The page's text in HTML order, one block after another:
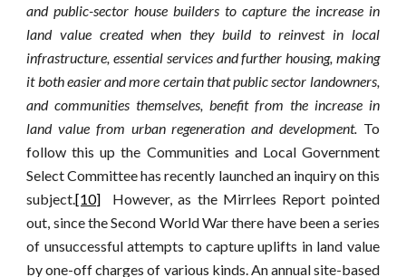
and public-sector house builders to capture the increase in
land value created when they build to reinvest in local
infrastructure, essential services and further housing, making
it both easier and more certain that public sector landowners,
and communities themselves, benefit from the increase in
land value from urban regeneration and development.To
follow this up the Communities and Local Government
Select Committee has recently launched an inquiry on this
subject.[10] However, as the Mirrlees Report pointed
out, since the Second World War there have been a series
of unsuccessful attempts to capture uplifts in land value
by one-off charges of various kinds. An annual site-based